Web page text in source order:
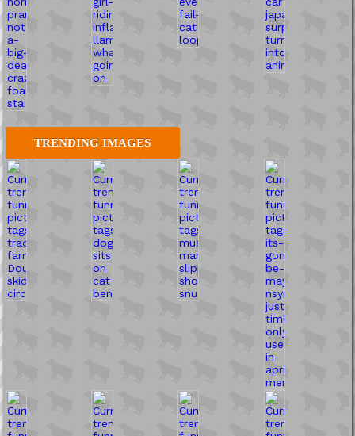
TRENDING IMAGES